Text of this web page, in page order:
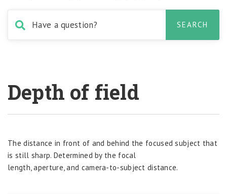
Depth of field
The distance in front of and behind the focused subject that
is still sharp. Determined by the focal
length, aperture, and camera-to-subject distance.